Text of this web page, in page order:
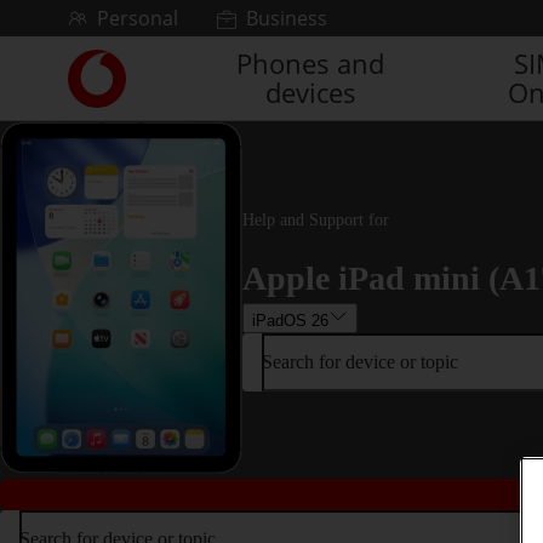
Skip to contentPersonal Business
Link
back
to
the
main
Vodafone
homepage
Phones and
devices
Help and Support for
Apple iPad mini
iPadOS 26
Search for device or topic
Search for device or topic